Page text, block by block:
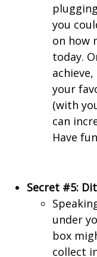
you
on how
today.
your
(with
can
Have
Secret #5:
under
box
collect